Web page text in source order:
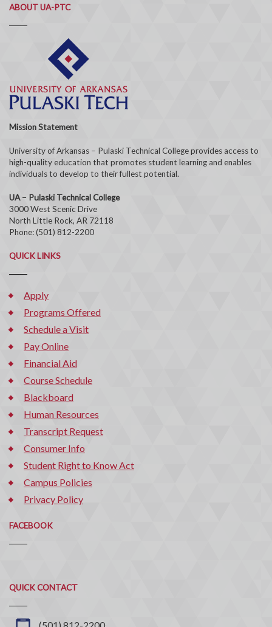
ABOUT UA-PTC
Mission Statement
University of Arkansas – Pulaski Technical College provides access to
high-quality education that promotes student learning and enables
individuals to develop to their fullest potential.
UA – Pulaski Technical College
3000 West Scenic Drive
North Little Rock, AR 72118
Phone: (501) 812-2200
QUICK LINKS
Apply
Programs Offered
Schedule a Visit
Pay Online
Financial Aid
Course Schedule
Blackboard
Human Resources
Transcript Request
Consumer Info
Student Right to Know Act
Campus Policies
Privacy Policy
FACEBOOK
QUICK CONTACT
Quick
Contact